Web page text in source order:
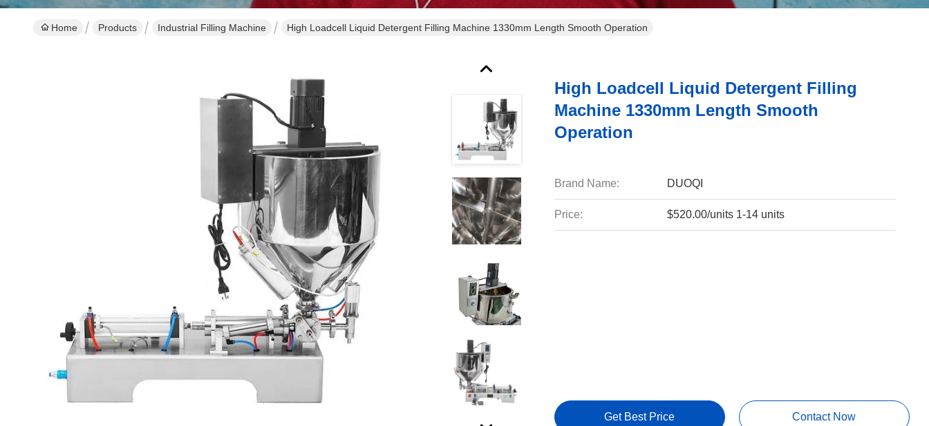
Home Products Industrial Filling Machine High Loadcell Liquid Detergent Filling Machine 1330mm Length Smooth Operation
High Loadcell Liquid Detergent Filling
Machine 1330mm Length Smooth
Operation
Brand Name: DUOQI
Price: $520.00/units 1-14 units
Get Best Price Contact Now